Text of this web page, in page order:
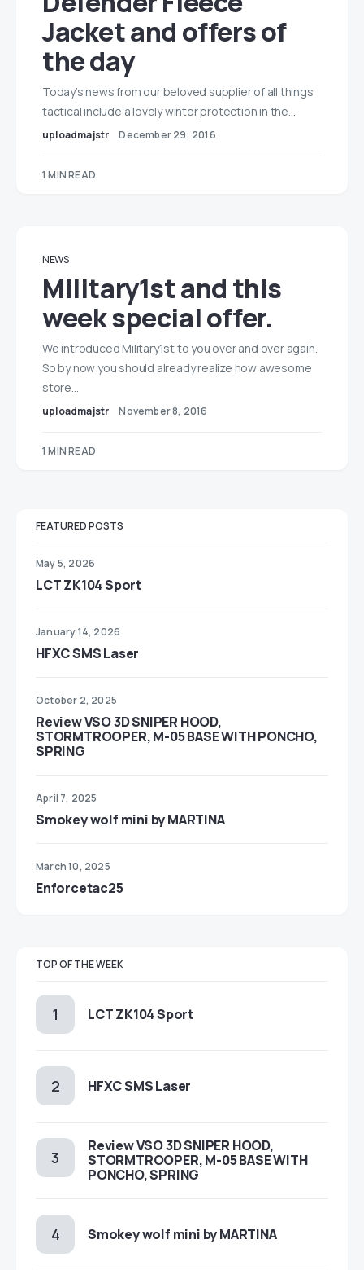
Jacket and offers of
the day
Today’s news from our beloved supplier of all things
tactical include a lovely winter protection in the…
uploadmajstr December 29, 2016
1 MIN READ
NEWS
Military1st and this
week special offer.
We introduced Military1st to you over and over again.
So by now you should already realize how awesome
store…
uploadmajstr November 8, 2016
1 MIN READ
FEATURED POSTS
May 5, 2026
LCT ZK104 Sport
January 14, 2026
HFXC SMS Laser
October 2, 2025
Review VSO 3D SNIPER HOOD,
STORMTROOPER, M-05 BASE WITH PONCHO,
SPRING
April 7, 2025
Smokey wolf mini by MARTINA
March 10, 2025
Enforcetac25
TOP OF THE WEEK
LCT ZK104 Sport
HFXC SMS Laser
Review VSO 3D SNIPER HOOD,
STORMTROOPER, M-05 BASE WITH
PONCHO, SPRING
Smokey wolf mini by MARTINA